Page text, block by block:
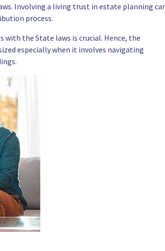
Involving a living trust in estate planning
process.
the State laws is crucial. Hence, the
especially when it involves navigating